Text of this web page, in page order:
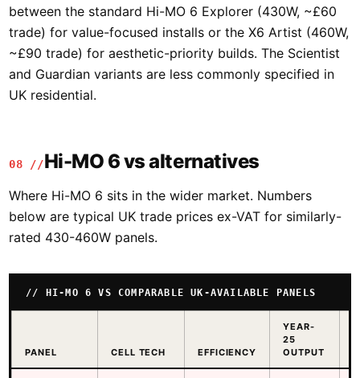
between the standard Hi-MO 6 Explorer (430W, ~£60
trade) for value-focused installs or the X6 Artist (460W,
~£90 trade) for aesthetic-priority builds. The Scientist
and Guardian variants are less commonly specified in
UK residential.
08 //Hi-MO 6 vs alternatives
Where Hi-MO 6 sits in the wider market. Numbers
below are typical UK trade prices ex-VAT for similarly-
rated 430-460W panels.
HI-MO 6 VS COMPARABLE UK-AVAILABLE PANELS
PANEL CELL TECH EFFICIENCY
YEAR-
25
OUTPUT